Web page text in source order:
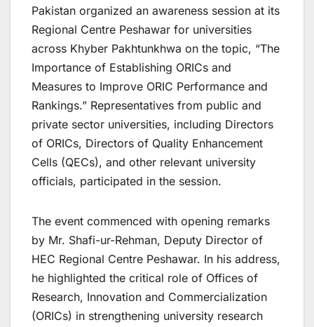
Pakistan organized an awareness session at its
Regional Centre Peshawar for universities
across Khyber Pakhtunkhwa on the topic, “The
Importance of Establishing ORICs and
Measures to Improve ORIC Performance and
Rankings.” Representatives from public and
private sector universities, including Directors
of ORICs, Directors of Quality Enhancement
Cells (QECs), and other relevant university
officials, participated in the session.
The event commenced with opening remarks
by Mr. Shafi-ur-Rehman, Deputy Director of
HEC Regional Centre Peshawar. In his address,
he highlighted the critical role of Offices of
Research, Innovation and Commercialization
(ORICs) in strengthening university research